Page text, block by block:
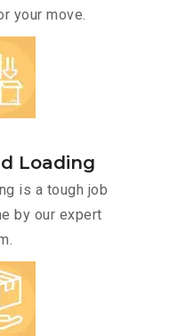
your move.
Loading
is a tough job
by our expert